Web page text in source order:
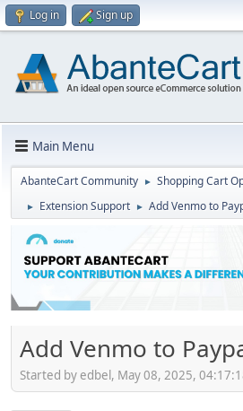
Log in Sign up
Main Menu
AbanteCart Community ► Shopping Cart
► Extension Support ► Add Venmo to
Add Venmo to
Started by edbel, May 08, 2025,